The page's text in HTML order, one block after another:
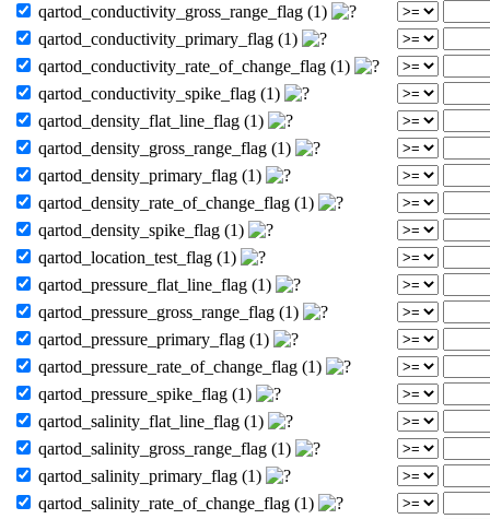
qartod_conductivity_gross_range_flag (1)
qartod_conductivity_primary_flag (1)
qartod_conductivity_rate_of_change_flag (1)
qartod_conductivity_spike_flag (1)
qartod_density_flat_line_flag (1)
qartod_density_gross_range_flag (1)
qartod_density_primary_flag (1)
qartod_density_rate_of_change_flag (1)
qartod_density_spike_flag (1)
qartod_location_test_flag (1)
qartod_pressure_flat_line_flag (1)
qartod_pressure_gross_range_flag (1)
qartod_pressure_primary_flag (1)
qartod_pressure_rate_of_change_flag (1)
qartod_pressure_spike_flag (1)
qartod_salinity_flat_line_flag (1)
qartod_salinity_gross_range_flag (1)
qartod_salinity_primary_flag (1)
qartod_salinity_rate_of_change_flag (1)